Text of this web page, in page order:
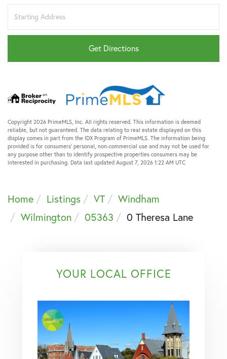
Driving
Directions
Get Directions
Copyright 2026 PrimeMLS, Inc. All rights reserved. This information is deemed
reliable, but not guaranteed. The data relating to real estate displayed on this
display comes in part from the IDX Program of PrimeMLS. The information being
provided is for consumers’ personal, non-commercial use and may not be used for
any purpose other than to identify prospective properties consumers may be
interested in purchasing. Data last updated August 7, 2026 1:22 AM UTC
Home Listings VT
Windham
Wilmington
05363 0 Theresa Lane
YOUR LOCAL OFFICE